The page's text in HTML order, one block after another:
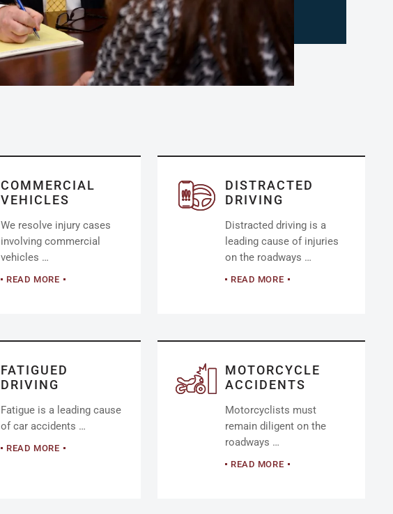
COMMERCIAL
VEHICLES
We resolve injury cases
involving commercial
vehicles …
READ MORE
DISTRACTED
DRIVING
Distracted driving is a
leading cause of injuries
on the roadways …
READ MORE
FATIGUED
DRIVING
Fatigue is a leading cause
of car accidents …
READ MORE
MOTORCYCLE
ACCIDENTS
Motorcyclists must
remain diligent on the
roadways …
READ MORE